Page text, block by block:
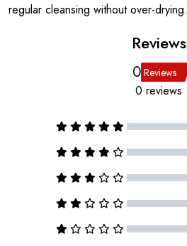
regular cleansing without over-drying.
Reviews
0 Reviews
0 reviews